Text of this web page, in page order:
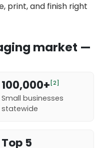
print, and finish right
market —
100,000+ [2]
Small businesses
statewide
Top 5